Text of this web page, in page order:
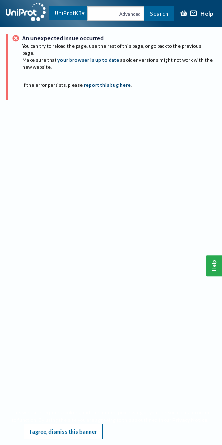
UniProtKB Advanced Search Help
An unexpected issue occurred
You can try to reload the page, use the rest of this page, or go back to the previous
page.
Make sure that your browser is up to date as older versions might not work with the
new website.
If the error persists, please report this bug here.
I agree, dismiss this banner
Help